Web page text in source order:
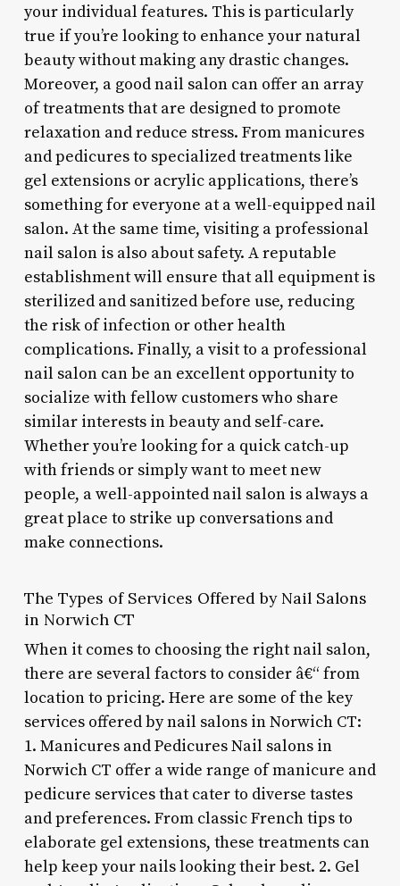
your individual features. This is particularly
true if you’re looking to enhance your natural
beauty without making any drastic changes.
Moreover, a good nail salon can offer an array
of treatments that are designed to promote
relaxation and reduce stress. From manicures
and pedicures to specialized treatments like
gel extensions or acrylic applications, there’s
something for everyone at a well-equipped nail
salon. At the same time, visiting a professional
nail salon is also about safety. A reputable
establishment will ensure that all equipment is
sterilized and sanitized before use, reducing
the risk of infection or other health
complications. Finally, a visit to a professional
nail salon can be an excellent opportunity to
socialize with fellow customers who share
similar interests in beauty and self-care.
Whether you’re looking for a quick catch-up
with friends or simply want to meet new
people, a well-appointed nail salon is always a
great place to strike up conversations and
make connections.
The Types of Services Offered by Nail Salons
in Norwich CT
When it comes to choosing the right nail salon,
there are several factors to consider â€“ from
location to pricing. Here are some of the key
services offered by nail salons in Norwich CT:
1. Manicures and Pedicures Nail salons in
Norwich CT offer a wide range of manicure and
pedicure services that cater to diverse tastes
and preferences. From classic French tips to
elaborate gel extensions, these treatments can
help keep your nails looking their best. 2. Gel